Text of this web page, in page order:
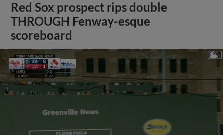
Red Sox prospect rips double
THROUGH Fenway-esque
scoreboard